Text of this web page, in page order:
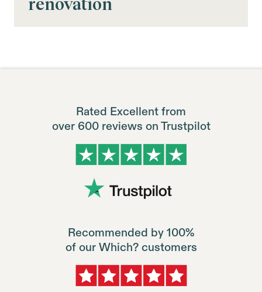
Rated Excellent from
over 600 reviews on Trustpilot
Recommended by 100%
of our Which? customers